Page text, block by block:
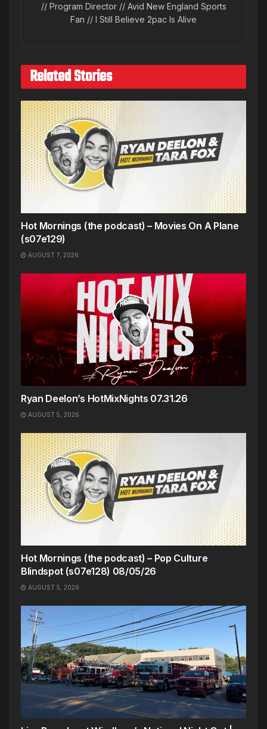
// Program Director // Avid New England Sports
Fan // I Still Believe 2pac Is Alive
Related Stories
Hot Mornings (the podcast) – Movies On A Plane
(s07e129)
AUGUST 7, 2026
Ryan Deelon’s HotMixNights 07.31.26
AUGUST 5, 2026
Hot Mornings (the podcast) – Pop Culture
Blindspot (s07e128) 08/05/26
AUGUST 5, 2026